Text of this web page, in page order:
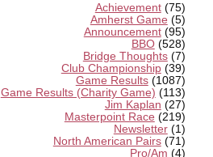
Achievement (75)
Amherst Game (5)
Announcement (95)
BBO (528)
Bridge Thoughts (7)
Club Championship (39)
Game Results (1087)
Game Results (Charity Game) (113)
Jim Kaplan (27)
Masterpoint Race (219)
Newsletter (1)
North American Pairs (71)
Pro/Am (4)